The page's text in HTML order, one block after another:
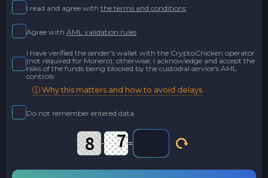
I read and agree with the terms and conditions
Agree with AML validation rules
I have verified the sender's wallet with the CryptoChicken operator
(not required for Monero); otherwise, I acknowledge and accept the
risks of the funds being blocked by the custodial service's AML
controls
ⓘ Why this matters and how to avoid delays
Do not remember entered data
- =